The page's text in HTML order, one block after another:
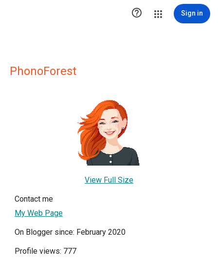
 Sign in
PhonoForest
View Full Size
Contact me
My Web Page
On Blogger since: February 2020
Profile views: 777